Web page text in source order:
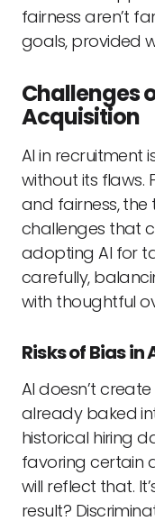
fairness aren’t
goals, provided
Challenges
Acquisition
AI in recruitment
without its flaws.
and fairness,
challenges that
adopting AI for
carefully,
with thoughtful
Risks of Bias
AI doesn’t
already baked
historical hiring
favoring certain
will reflect that.
result?